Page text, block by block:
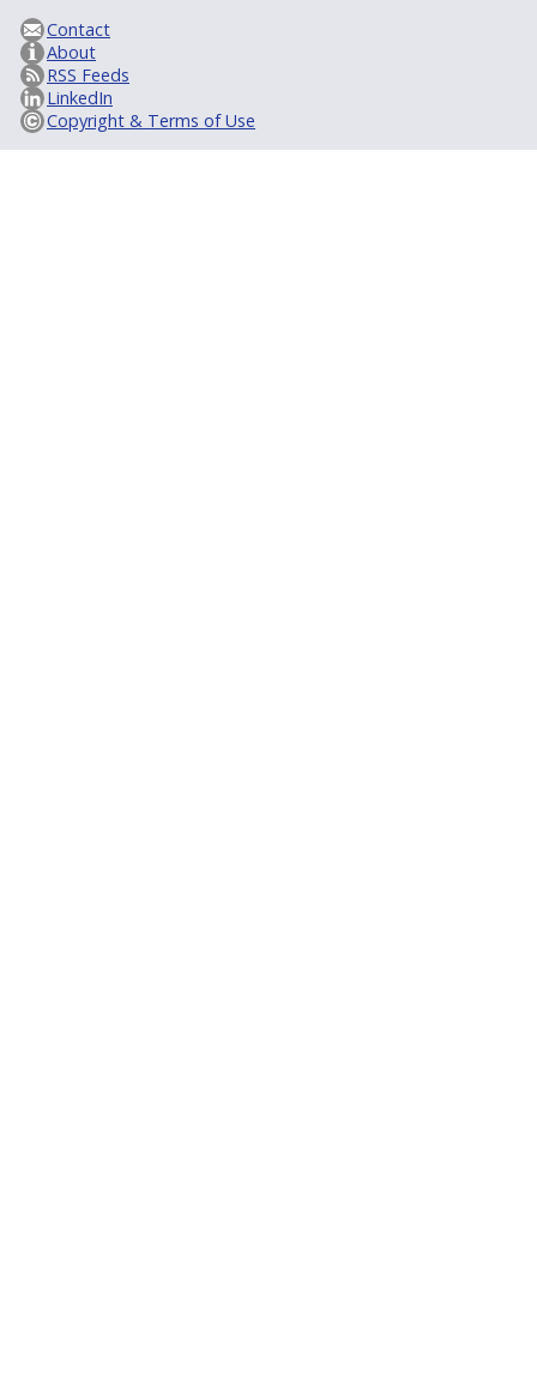
Contact
About
RSS Feeds
LinkedIn
Copyright & Terms of Use